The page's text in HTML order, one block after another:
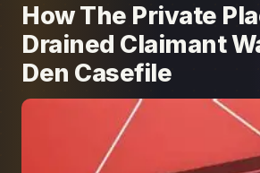
How The Private
Drained Claimant
Den Casefile